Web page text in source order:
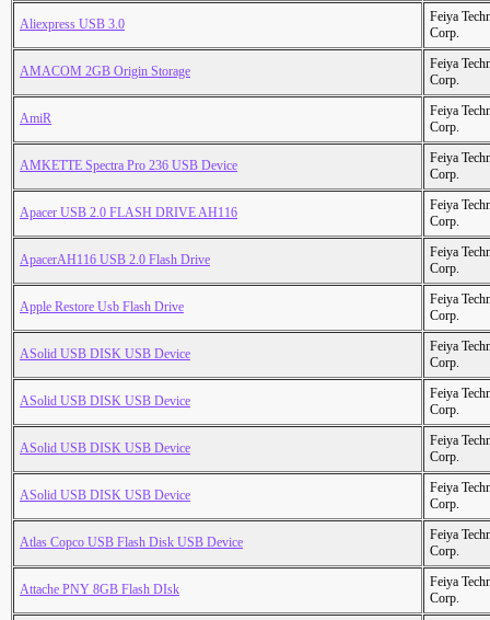
Aliexpress USB 3.0
Feiya
Corp.
AMACOM 2GB Origin Storage
Feiya
Corp.
AmiR
Feiya
Corp.
AMKETTE Spectra Pro 236 USB Device
Feiya
Corp.
Apacer USB 2.0 FLASH DRIVE AH116
Feiya
Corp.
ApacerAH116 USB 2.0 Flash Drive
Feiya
Corp.
Apple Restore Usb Flash Drive
Feiya
Corp.
ASolid USB DISK USB Device
Feiya
Corp.
ASolid USB DISK USB Device
Feiya
Corp.
ASolid USB DISK USB Device
Feiya
Corp.
ASolid USB DISK USB Device
Feiya
Corp.
Atlas Copco USB Flash Disk USB Device
Feiya
Corp.
Attache PNY 8GB Flash DIsk
Feiya
Corp.